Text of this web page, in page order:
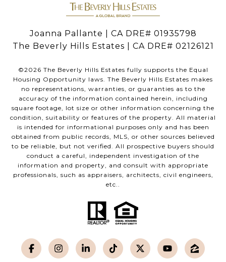
Joanna Pallante | CA DRE# 01935798
The Beverly Hills Estates | CA DRE# 02126121
©2026 The Beverly Hills Estates fully supports the Equal
Housing Opportunity laws. The Beverly Hills Estates makes
no representations, warranties, or guaranties as to the
accuracy of the information contained herein, including
square footage, lot size or other information concerning the
condition, suitability or features of the property. All material
is intended for informational purposes only and has been
obtained from public records, MLS, or other sources believed
to be reliable, but not verified. All prospective buyers should
conduct a careful, independent investigation of the
information and property, and consult with appropriate
professionals, such as appraisers, architects, civil engineers,
etc..